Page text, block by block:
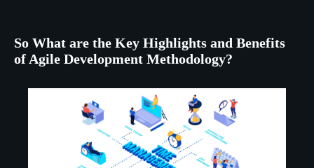
So What are the Key Highlights and Benefits
of Agile Development Methodology?